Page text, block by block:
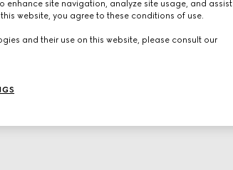
enhance site navigation, analyze site usage, and assist
website, you agree to these conditions of use.
and their use on this website, please consult our